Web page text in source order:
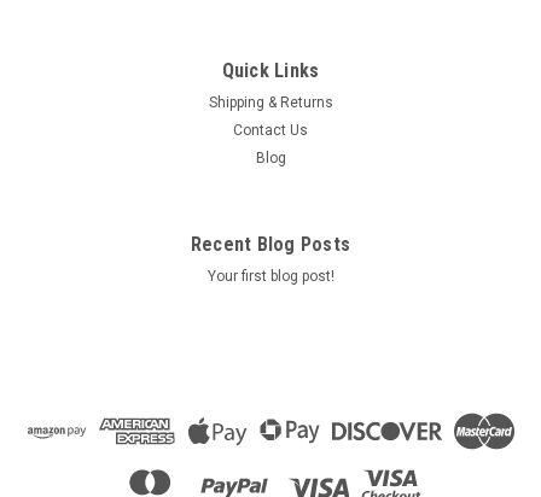
Quick Links
Shipping & Returns
Contact Us
Blog
Recent Blog Posts
Your first blog post!